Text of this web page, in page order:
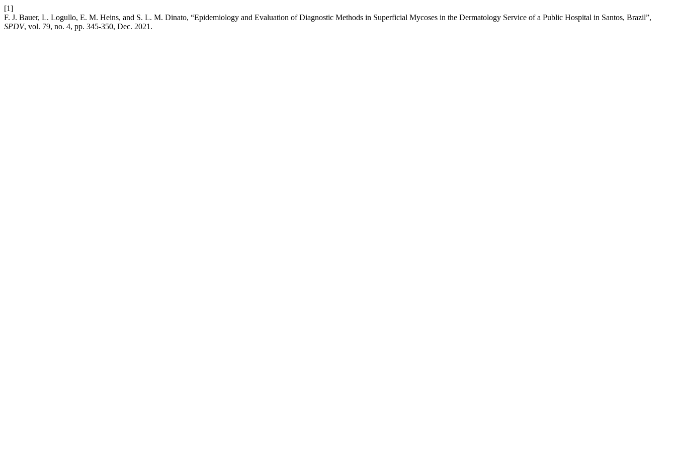
[1]
F. J. Bauer, L. Logullo, E. M. Heins, and S. L. M. Dinato, “Epidemiology and Evaluation of Diagnostic Methods in Superficial Mycoses in the Dermatology Service of a Public Hospital in Santos, Brazil”,
SPDV, vol. 79, no. 4, pp. 345-350, Dec. 2021.